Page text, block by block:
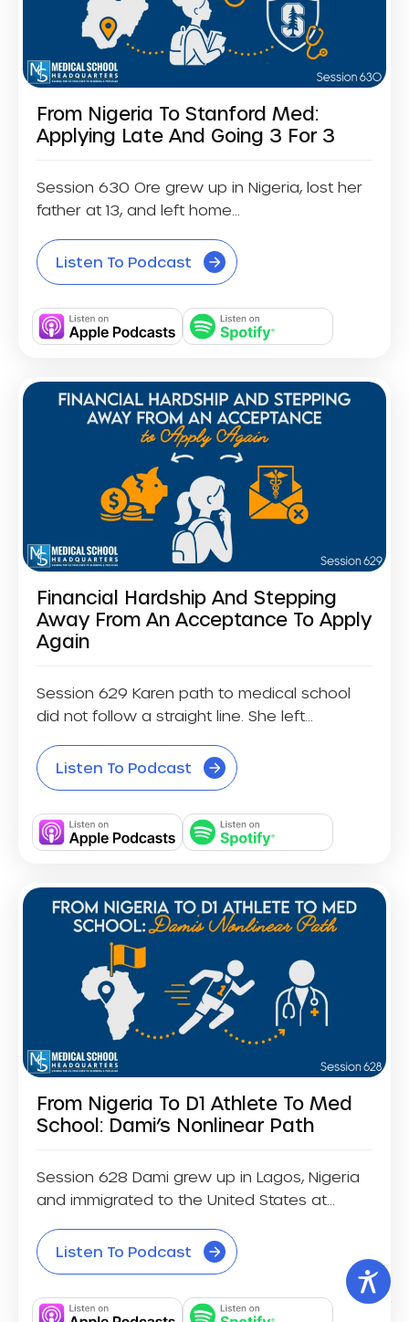
From Nigeria To Stanford Med:
Applying Late And Going 3 For 3
Session 630 Ore grew up in Nigeria, lost her
father at 13, and left home...
Listen To Podcast
Financial Hardship And Stepping
Away From An Acceptance To Apply
Again
Session 629 Karen path to medical school
did not follow a straight line. She left...
Listen To Podcast
From Nigeria To D1 Athlete To Med
School: Dami’s Nonlinear Path
Session 628 Dami grew up in Lagos, Nigeria
and immigrated to the United States at...
Listen To Podcast